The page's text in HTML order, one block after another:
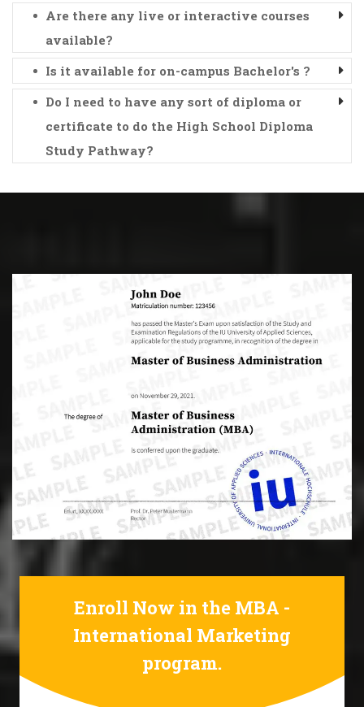
Are there any live or interactive courses
available?
Is it available for on-campus Bachelor's ?
Do I need to have any sort of diploma or
certificate to do the High School Diploma
Study Pathway?
Enroll Now in the MBA -
International Marketing
program.